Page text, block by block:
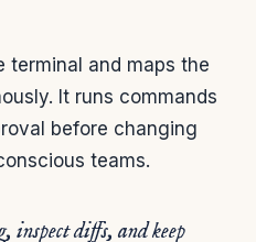
terminal and maps the
It runs commands
before changing
teams.
diffs, and keep